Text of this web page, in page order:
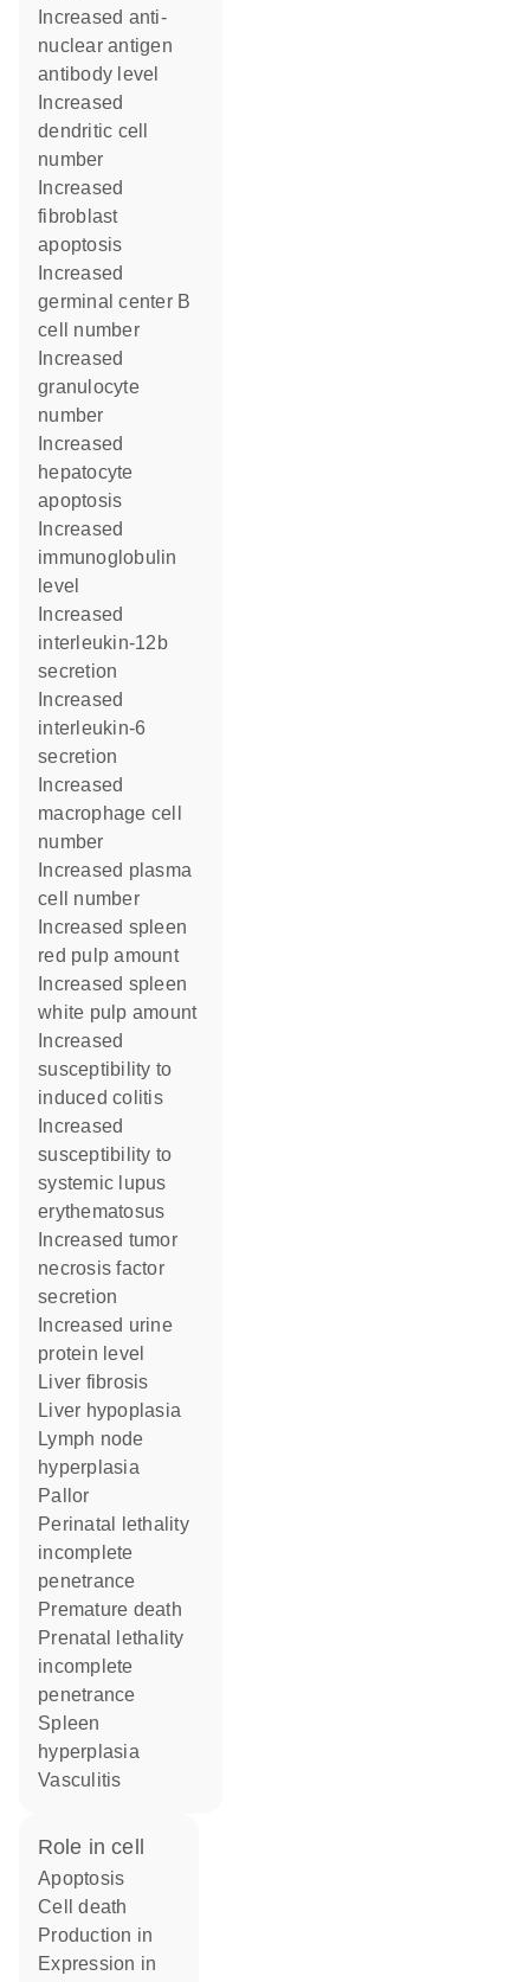
nuclear antigen
antibody level
dendritic cell
number
fibroblast
apoptosis
germinal center B
cell number
granulocyte
number
hepatocyte
apoptosis
immunoglobulin
level
interleukin-12b
secretion
interleukin-6
secretion
macrophage cell
number
cell number
red pulp amount
white pulp amount
susceptibility to
induced colitis
susceptibility to
systemic lupus
erythematosus
necrosis factor
secretion
protein level
liver fibrosis
liver hypoplasia
lymph node
hyperplasia
pallor
perinatal lethality
incomplete
penetrance
premature death
prenatal lethality
incomplete
penetrance
spleen
hyperplasia
vasculitis
role in cell
apoptosis
cell death
production in
expression in